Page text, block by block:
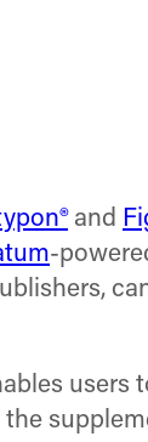
and
-